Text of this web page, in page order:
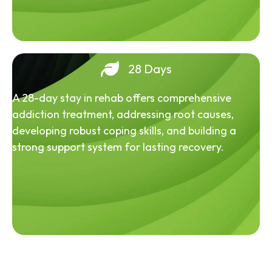
28 Days
A 28-day stay in rehab offers comprehensive
addiction treatment, addressing root causes,
developing robust coping skills, and building a
strong support system for lasting recovery.